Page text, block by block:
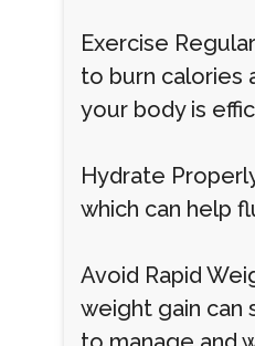
Exercise
to burn calories
your body is
Hydrate
which can help
Avoid Rapid
weight gain can